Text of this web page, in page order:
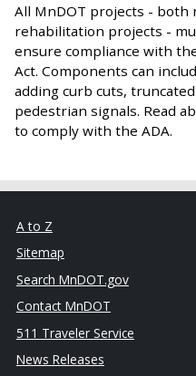
All MnDOT projects - both
rehabilitation projects -
ensure compliance with
Act. Components can
adding curb cuts,
pedestrian signals. Read
to comply with the ADA.
A to Z
Sitemap
Search MnDOT.gov
Contact MnDOT
511 Traveler Service
News Releases